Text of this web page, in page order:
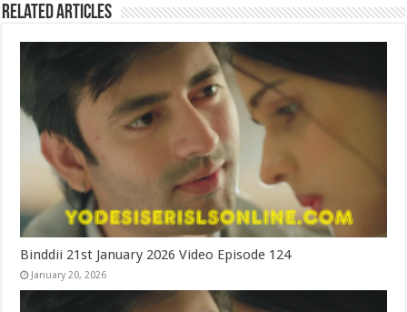
Related Articles
Binddii 21st January 2026 Video Episode 124
January 20, 2026